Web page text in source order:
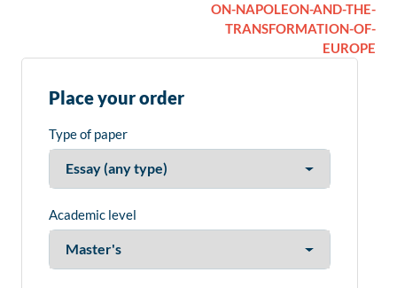
ON-NAPOLEON-AND-THE-
TRANSFORMATION-OF-
EUROPE
Place your order
Type of paper
Academic level